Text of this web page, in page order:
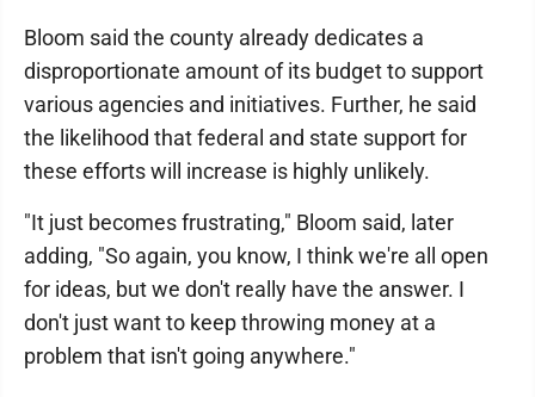
Bloom said the county already dedicates a
disproportionate amount of its budget to support
various agencies and initiatives. Further, he said
the likelihood that federal and state support for
these efforts will increase is highly unlikely.
"It just becomes frustrating," Bloom said, later
adding, "So again, you know, I think we're all open
for ideas, but we don't really have the answer. I
don't just want to keep throwing money at a
problem that isn't going anywhere."